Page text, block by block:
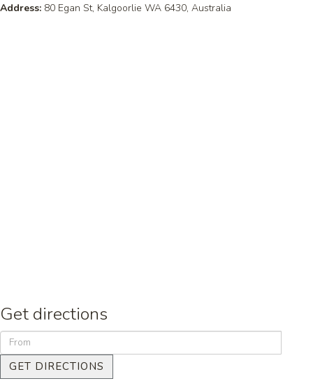
Address: 80 Egan St, Kalgoorlie WA 6430, Australia
Get directions
GET DIRECTIONS